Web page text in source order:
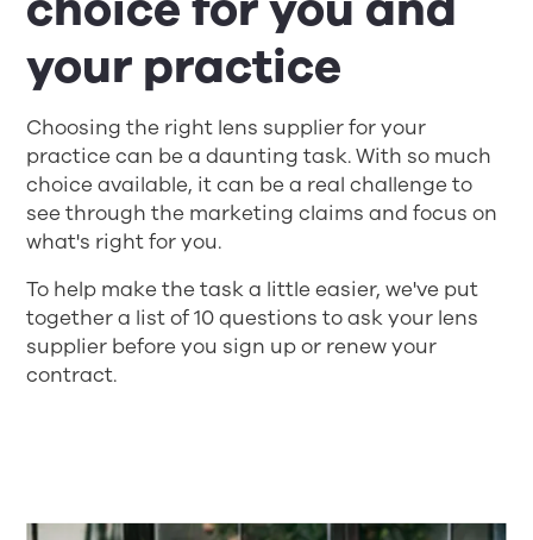
your practice
Choosing the right lens supplier for your
practice can be a daunting task. With so much
choice available, it can be a real challenge to
see through the marketing claims and focus on
what's right for you. ​
To help make the task a little easier, we've put
together a list of 10 questions to ask your lens
supplier before you sign up or renew your
contract.​